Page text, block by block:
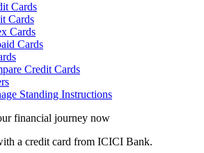
Cards
Cards
Cards
Cards
Credit Cards
Standing Instructions
financial journey now
a credit card from ICICI Bank.